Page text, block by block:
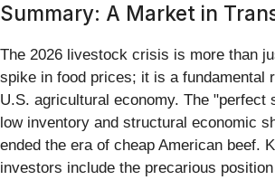
Summary: A Market in
The 2026 livestock crisis is more than
spike in food prices; it is a fundamental
U.S. agricultural economy. The "perfect
low inventory and structural economic
ended the era of cheap American beef.
investors include the precarious